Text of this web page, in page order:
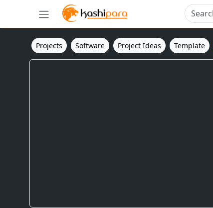
Projects Software Project Ideas Template